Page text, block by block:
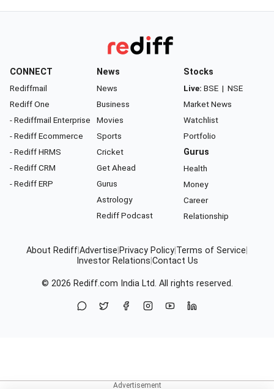
CONNECT
Rediffmail
Rediff One
- Rediffmail Enterprise
- Rediff Ecommerce
- Rediff HRMS
- Rediff CRM
- Rediff ERP
News
News
Business
Movies
Sports
Cricket
Get Ahead
Gurus
Astrology
Rediff Podcast
Stocks
Live: BSE | NSE
Market News
Watchlist
Portfolio
Gurus
Health
Money
Career
Relationship
About RediffAdvertise Privacy Policy Terms of Service
Investor Relations Contact Us
© 2026 Rediff.com India Ltd. All rights reserved.